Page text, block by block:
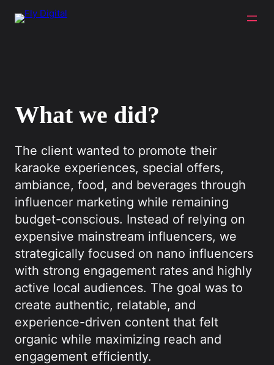
What we did?
The client wanted to promote their
karaoke experiences, special offers,
ambiance, food, and beverages through
influencer marketing while remaining
budget-conscious. Instead of relying on
expensive mainstream influencers, we
strategically focused on nano influencers
with strong engagement rates and highly
active local audiences. The goal was to
create authentic, relatable, and
experience-driven content that felt
organic while maximizing reach and
engagement efficiently.